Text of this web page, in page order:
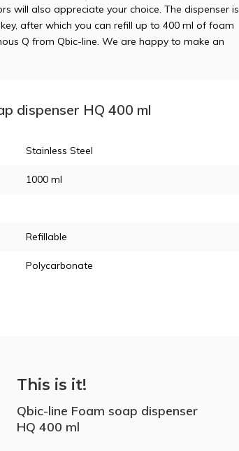
will also appreciate your choice. The dispenser is
after which you can refill up to 400 ml of foam
Q from Qbic-line. We are happy to make an
dispenser HQ 400 ml
Stainless Steel
1000 ml
Refillable
Polycarbonate
This is it!
Qbic-line Foam soap dispenser
HQ 400 ml